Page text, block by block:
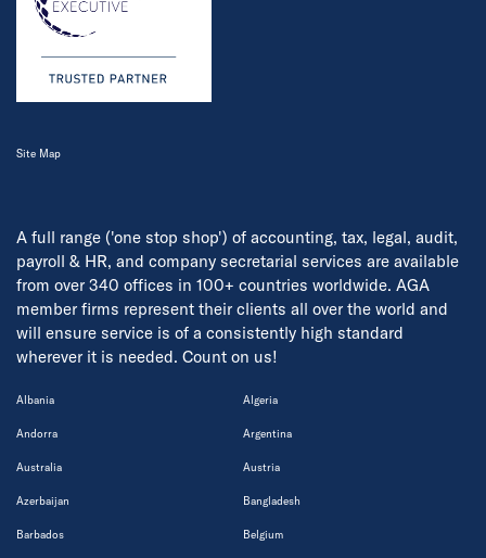
A full range ('one stop shop') of accounting, tax, legal, audit,
payroll & HR, and company secretarial services are available
from over 340 offices in 100+ countries worldwide. AGA
member firms represent their clients all over the world and
will ensure service is of a consistently high standard
wherever it is needed. Count on us!
Albania Algeria
Andorra Argentina
Australia Austria
Azerbaijan Bangladesh
Barbados Belgium
Site Map